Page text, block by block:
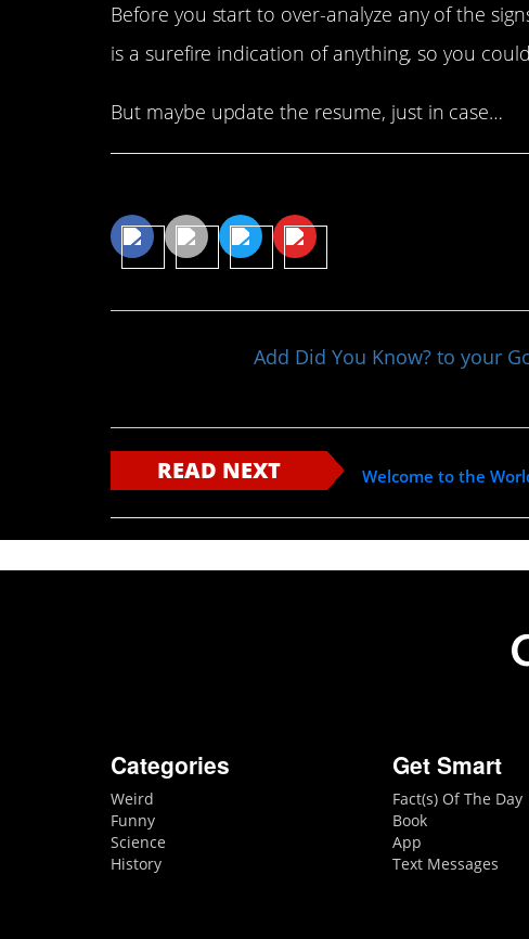
Before you start to over-analyze any of the
is a surefire indication of anything, so you
But maybe update the resume, just in case…
Add Did You Know? to your
READ NEXT Welcome to the
Categories
Weird
Funny
Science
History
Get Smart
Fact(s) Of The Day
Book
App
Text Messages